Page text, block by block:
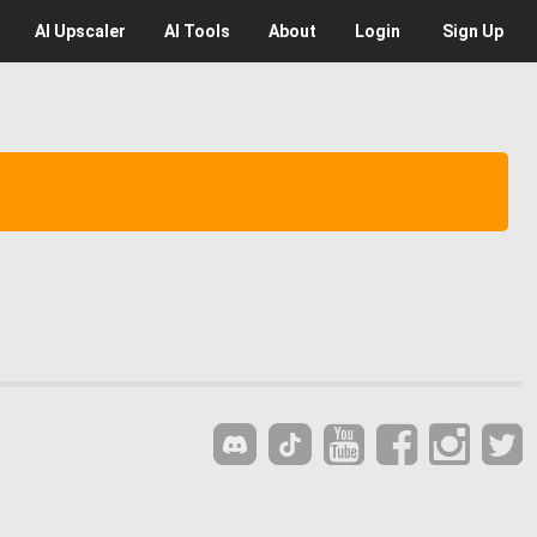
AI Upscaler AI Tools About Login Sign Up